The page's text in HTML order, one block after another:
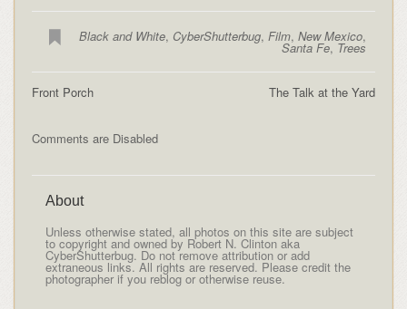
Black and White, CyberShutterbug,Film,New Mexico,
Santa Fe, Trees
The Talk at the Yard
Front Porch
Comments are Disabled
About
Unless otherwise stated, all photos on this site are subject
to copyright and owned by Robert N. Clinton aka
CyberShutterbug. Do not remove attribution or add
extraneous links. All rights are reserved. Please credit the
photographer if you reblog or otherwise reuse.